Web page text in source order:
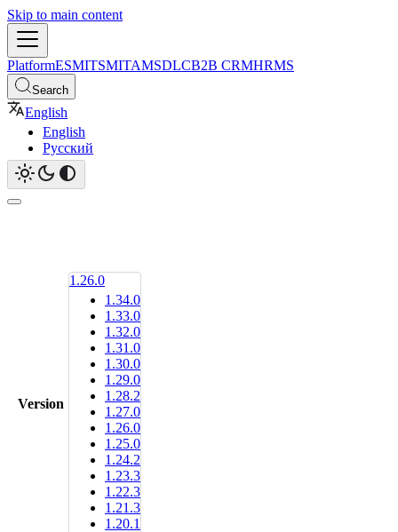
Skip to main content
PlatformESMITSMITAMSDLCB2B CRMHRMS
Search
English
English
Русский
Version
1.26.0
1.34.0
1.33.0
1.32.0
1.31.0
1.30.0
1.29.0
1.28.2
1.27.0
1.26.0
1.25.0
1.24.2
1.23.3
1.22.3
1.21.3
1.20.1